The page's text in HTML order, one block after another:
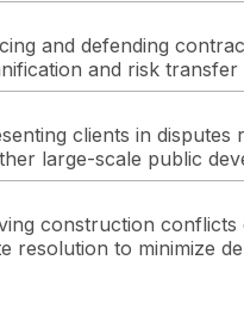
and defending
and risk transfer
clients in disputes
large-scale public
construction
resolution to minimize